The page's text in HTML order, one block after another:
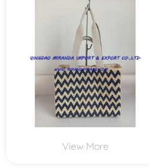
MXYD1152
View More